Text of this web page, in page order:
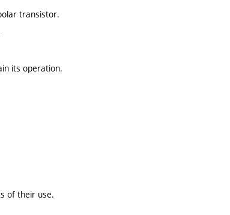
transistor.
its operation.
of their use.